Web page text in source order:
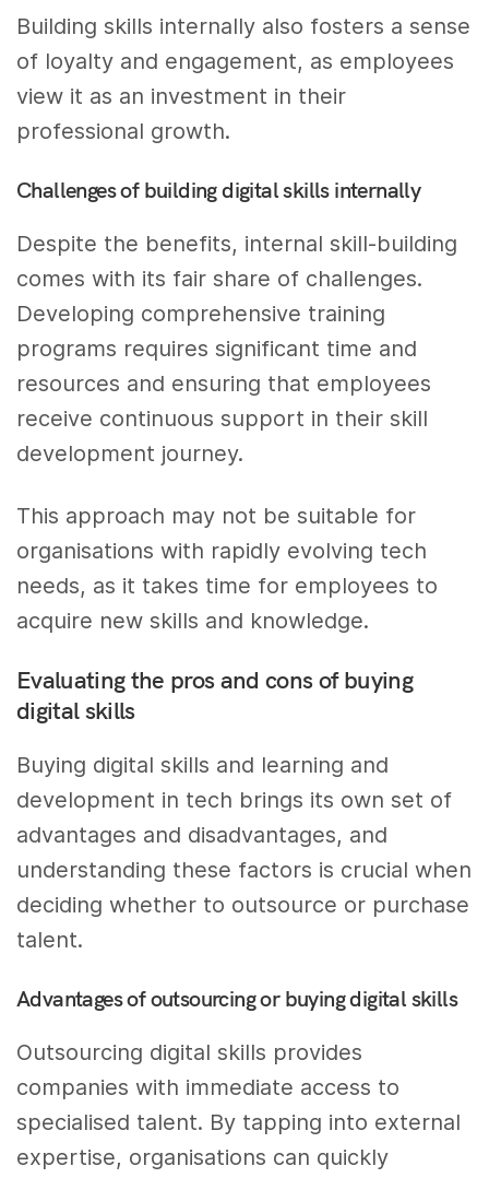
Building skills internally also fosters a sense
of loyalty and engagement, as employees
view it as an investment in their
professional growth.
Challenges of building digital skills internally
Despite the benefits, internal skill-building
comes with its fair share of challenges.
Developing comprehensive training
programs requires significant time and
resources and ensuring that employees
receive continuous support in their skill
development journey.
This approach may not be suitable for
organisations with rapidly evolving tech
needs, as it takes time for employees to
acquire new skills and knowledge.
Evaluating the pros and cons of buying
digital skills
Buying digital skills and learning and
development in tech brings its own set of
advantages and disadvantages, and
understanding these factors is crucial when
deciding whether to outsource or purchase
talent.
Advantages of outsourcing or buying digital skills
Outsourcing digital skills provides
companies with immediate access to
specialised talent. By tapping into external
expertise, organisations can quickly